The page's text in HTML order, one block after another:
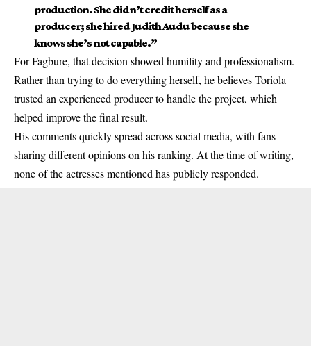
production. She didn’t credit herself as a
producer; she hired Judith Audu because she
knows she’s not capable.”
For Fagbure, that decision showed humility and professionalism.
Rather than trying to do everything herself, he believes Toriola
trusted an experienced producer to handle the project, which
helped improve the final result.
His comments quickly spread across social media, with fans
sharing different opinions on his ranking. At the time of writing,
none of the actresses mentioned has publicly responded.